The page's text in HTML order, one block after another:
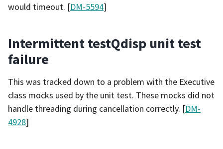
would timeout. [DM-5594]
Intermittent testQdisp unit test
failure
This was tracked down to a problem with the Executive
class mocks used by the unit test. These mocks did not
handle threading during cancellation correctly. [DM-
4928]